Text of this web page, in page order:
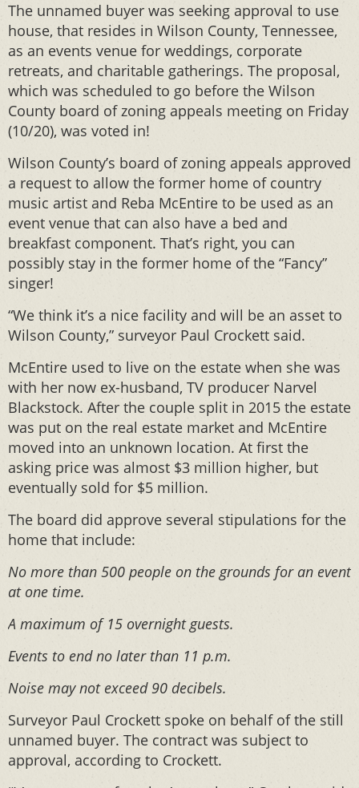
The unnamed buyer was seeking approval to use
house, that resides in Wilson County, Tennessee,
as an events venue for weddings, corporate
retreats, and charitable gatherings. The proposal,
which was scheduled to go before the Wilson
County board of zoning appeals meeting on Friday
(10/20), was voted in!
Wilson County’s board of zoning appeals approved
a request to allow the former home of country
music artist and Reba McEntire to be used as an
event venue that can also have a bed and
breakfast component. That’s right, you can
possibly stay in the former home of the “Fancy”
singer!
“We think it’s a nice facility and will be an asset to
Wilson County,” surveyor Paul Crockett said.
McEntire used to live on the estate when she was
with her now ex-husband, TV producer Narvel
Blackstock. After the couple split in 2015 the estate
was put on the real estate market and McEntire
moved into an unknown location. At first the
asking price was almost $3 million higher, but
eventually sold for $5 million.
The board did approve several stipulations for the
home that include:
No more than 500 people on the grounds for an event
at one time.
A maximum of 15 overnight guests.
Events to end no later than 11 p.m.
Noise may not exceed 90 decibels.
Surveyor Paul Crockett spoke on behalf of the still
unnamed buyer. The contract was subject to
approval, according to Crockett.